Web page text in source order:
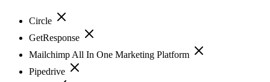
Circle
GetResponse
Mailchimp All In One Marketing Platform
Pipedrive